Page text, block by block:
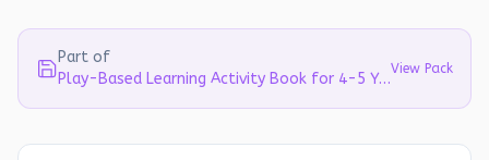
Part of
Play-Based Learning Activity Book for 4-5 Year Olds | Literacy, Math & EVS
View Pack